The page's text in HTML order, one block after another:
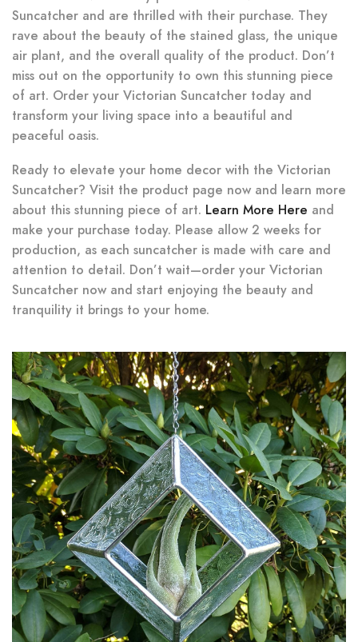
Suncatcher and are thrilled with their purchase. They
rave about the beauty of the stained glass, the unique
air plant, and the overall quality of the product. Don’t
miss out on the opportunity to own this stunning piece
of art. Order your Victorian Suncatcher today and
transform your living space into a beautiful and
peaceful oasis.
Ready to elevate your home decor with the Victorian
Suncatcher? Visit the product page now and learn more
about this stunning piece of art. Learn More Here and
make your purchase today. Please allow 2 weeks for
production, as each suncatcher is made with care and
attention to detail. Don’t wait—order your Victorian
Suncatcher now and start enjoying the beauty and
tranquility it brings to your home.